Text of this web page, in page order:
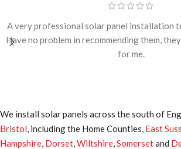
A very professional solar panel installation
Have no problem in recommending them,
for me.
We install solar panels across the south of
Bristol, including the Home Counties, East
Hampshire, Dorset,Wiltshire,Somersetand